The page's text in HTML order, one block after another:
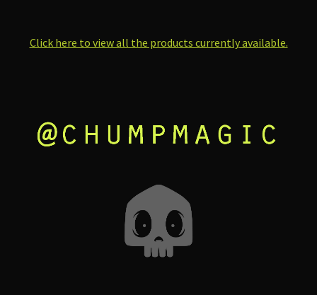
Click here to view all the products currently available.